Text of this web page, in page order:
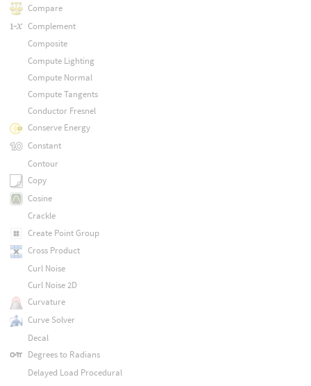
Compare
Complement
Composite
Compute Lighting
Compute Normal
Compute Tangents
Conductor Fresnel
Conserve Energy
Constant
Contour
Copy
Cosine
Crackle
Create Point Group
Cross Product
Curl Noise
Curl Noise 2D
Curvature
Curve Solver
Decal
Degrees to Radians
Delayed Load Procedural